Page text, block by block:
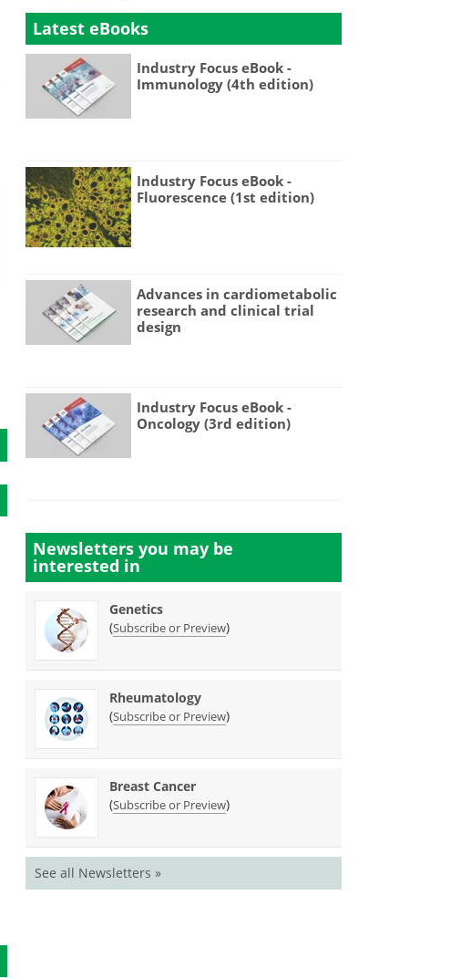
Latest eBooks
Industry Focus eBook -
Immunology (4th edition)
Industry Focus eBook -
Fluorescence (1st edition)
Advances in cardiometabolic
research and clinical trial
design
Industry Focus eBook -
Oncology (3rd edition)
Newsletters you may be
interested in
Genetics
(Subscribe or Preview)
Rheumatology
(Subscribe or Preview)
Breast Cancer
(Subscribe or Preview)
See all Newsletters »